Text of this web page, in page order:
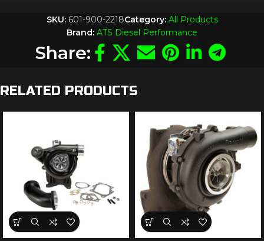
SKU: 601-900-2218Category: All Products
Brand: ATS Diesel Performance
Share:
RELATED PRODUCTS